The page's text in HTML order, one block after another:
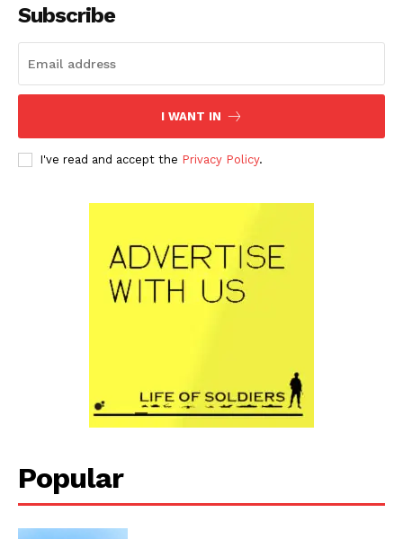
Subscribe
I WANT IN
I've read and accept the Privacy Policy.
Popular